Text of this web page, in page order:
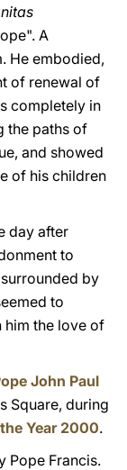
A
He embodied,
of renewal of
completely in
the paths of
and showed
of his children
day after
to
by
to
him the love of
John Paul
Square, during
Year 2000.
Pope Francis.